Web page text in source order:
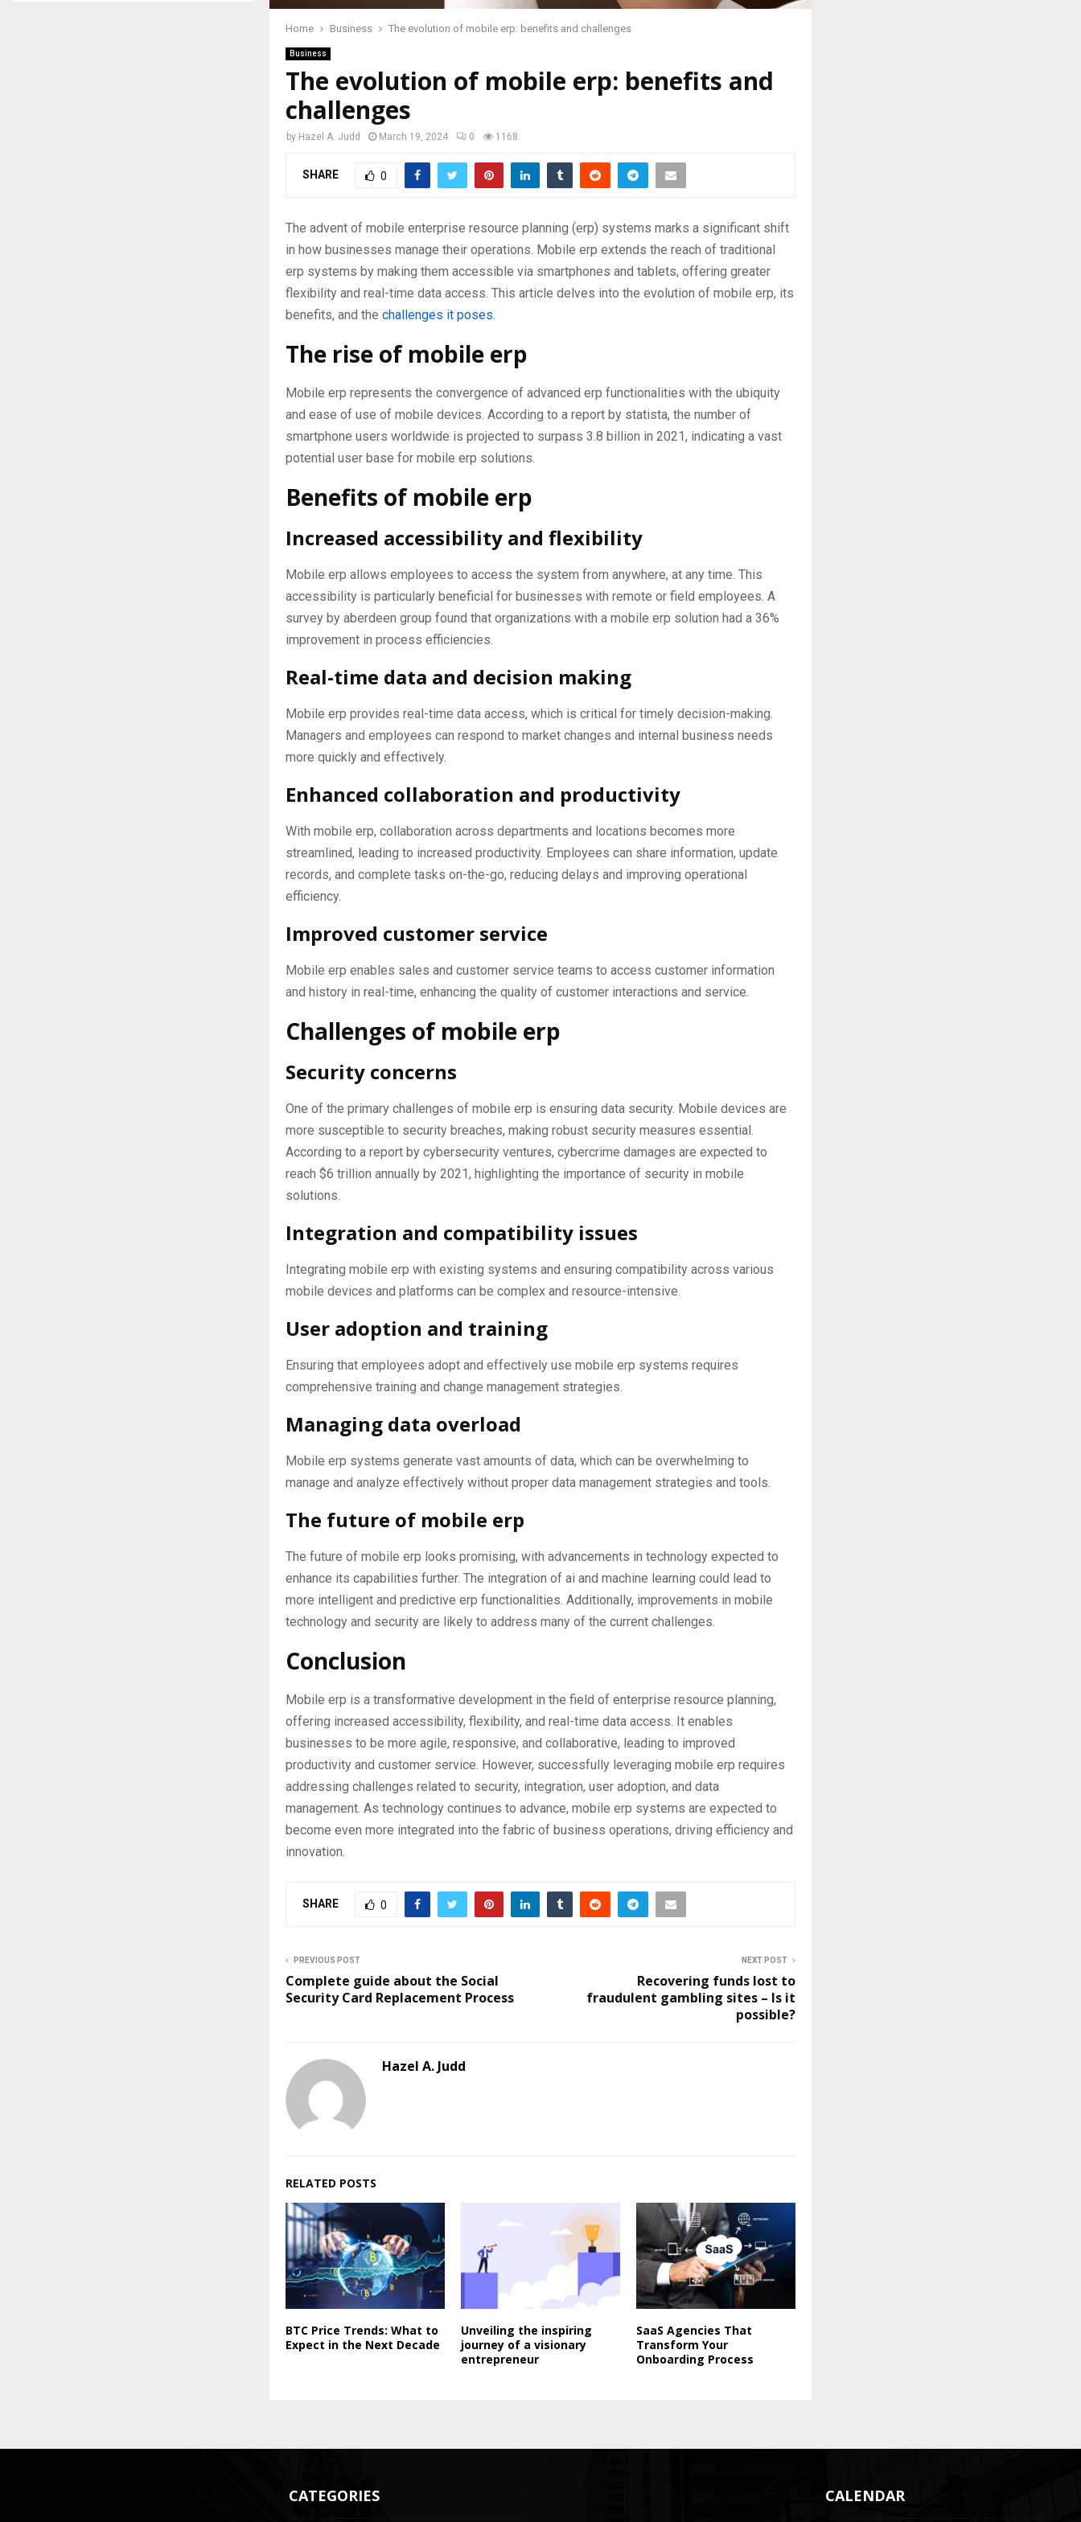
Home Business The evolution of mobile erp: benefits and challenges
Business
The evolution of mobile erp: benefits and
challenges
by Hazel A. Judd March 19, 2024 0 1168
SHARE 0
The advent of mobile enterprise resource planning (erp) systems marks a significant shift
in how businesses manage their operations. Mobile erp extends the reach of traditional
erp systems by making them accessible via smartphones and tablets, offering greater
flexibility and real-time data access. This article delves into the evolution of mobile erp, its
benefits, and the challenges it poses.
The rise of mobile erp
Mobile erp represents the convergence of advanced erp functionalities with the ubiquity
and ease of use of mobile devices. According to a report by statista, the number of
smartphone users worldwide is projected to surpass 3.8 billion in 2021, indicating a vast
potential user base for mobile erp solutions.
Benefits of mobile erp
Increased accessibility and flexibility
Mobile erp allows employees to access the system from anywhere, at any time. This
accessibility is particularly beneficial for businesses with remote or field employees. A
survey by aberdeen group found that organizations with a mobile erp solution had a 36%
improvement in process efficiencies.
Real-time data and decision making
Mobile erp provides real-time data access, which is critical for timely decision-making.
Managers and employees can respond to market changes and internal business needs
more quickly and effectively.
Enhanced collaboration and productivity
With mobile erp, collaboration across departments and locations becomes more
streamlined, leading to increased productivity. Employees can share information, update
records, and complete tasks on-the-go, reducing delays and improving operational
efficiency.
Improved customer service
Mobile erp enables sales and customer service teams to access customer information
and history in real-time, enhancing the quality of customer interactions and service.
Challenges of mobile erp
Security concerns
One of the primary challenges of mobile erp is ensuring data security. Mobile devices are
more susceptible to security breaches, making robust security measures essential.
According to a report by cybersecurity ventures, cybercrime damages are expected to
reach $6 trillion annually by 2021, highlighting the importance of security in mobile
solutions.
Integration and compatibility issues
Integrating mobile erp with existing systems and ensuring compatibility across various
mobile devices and platforms can be complex and resource-intensive.
User adoption and training
Ensuring that employees adopt and effectively use mobile erp systems requires
comprehensive training and change management strategies.
Managing data overload
Mobile erp systems generate vast amounts of data, which can be overwhelming to
manage and analyze effectively without proper data management strategies and tools.
The future of mobile erp
The future of mobile erp looks promising, with advancements in technology expected to
enhance its capabilities further. The integration of ai and machine learning could lead to
more intelligent and predictive erp functionalities. Additionally, improvements in mobile
technology and security are likely to address many of the current challenges.
Conclusion
Mobile erp is a transformative development in the field of enterprise resource planning,
offering increased accessibility, flexibility, and real-time data access. It enables
businesses to be more agile, responsive, and collaborative, leading to improved
productivity and customer service. However, successfully leveraging mobile erp requires
addressing challenges related to security, integration, user adoption, and data
management. As technology continues to advance, mobile erp systems are expected to
become even more integrated into the fabric of business operations, driving efficiency and
innovation.
SHARE 0
PREVIOUS POST
Complete guide about the Social
Security Card Replacement Process
NEXT POST
Recovering funds lost to
fraudulent gambling sites – Is it
possible?
Hazel A. Judd
RELATED POSTS
BTC Price Trends: What to
Expect in the Next Decade
Unveiling the inspiring
journey of a visionary
entrepreneur
SaaS Agencies That
Transform Your
Onboarding Process
CATEGORIES CALENDAR